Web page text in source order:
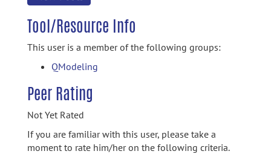
Tool/Resource Info
This user is a member of the following groups:
QModeling
Peer Rating
Not Yet Rated
If you are familiar with this user, please take a
moment to rate him/her on the following criteria.